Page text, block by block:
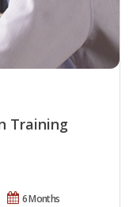
Training
6 Months